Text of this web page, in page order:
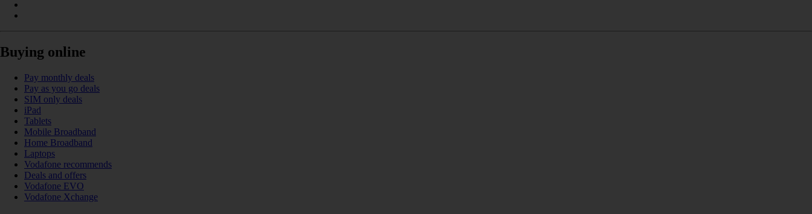
Buying online
Pay monthly deals
Pay as you go deals
SIM only deals
iPad
Tablets
Mobile Broadband
Home Broadband
Laptops
Vodafone recommends
Deals and offers
Vodafone EVO
Vodafone Xchange